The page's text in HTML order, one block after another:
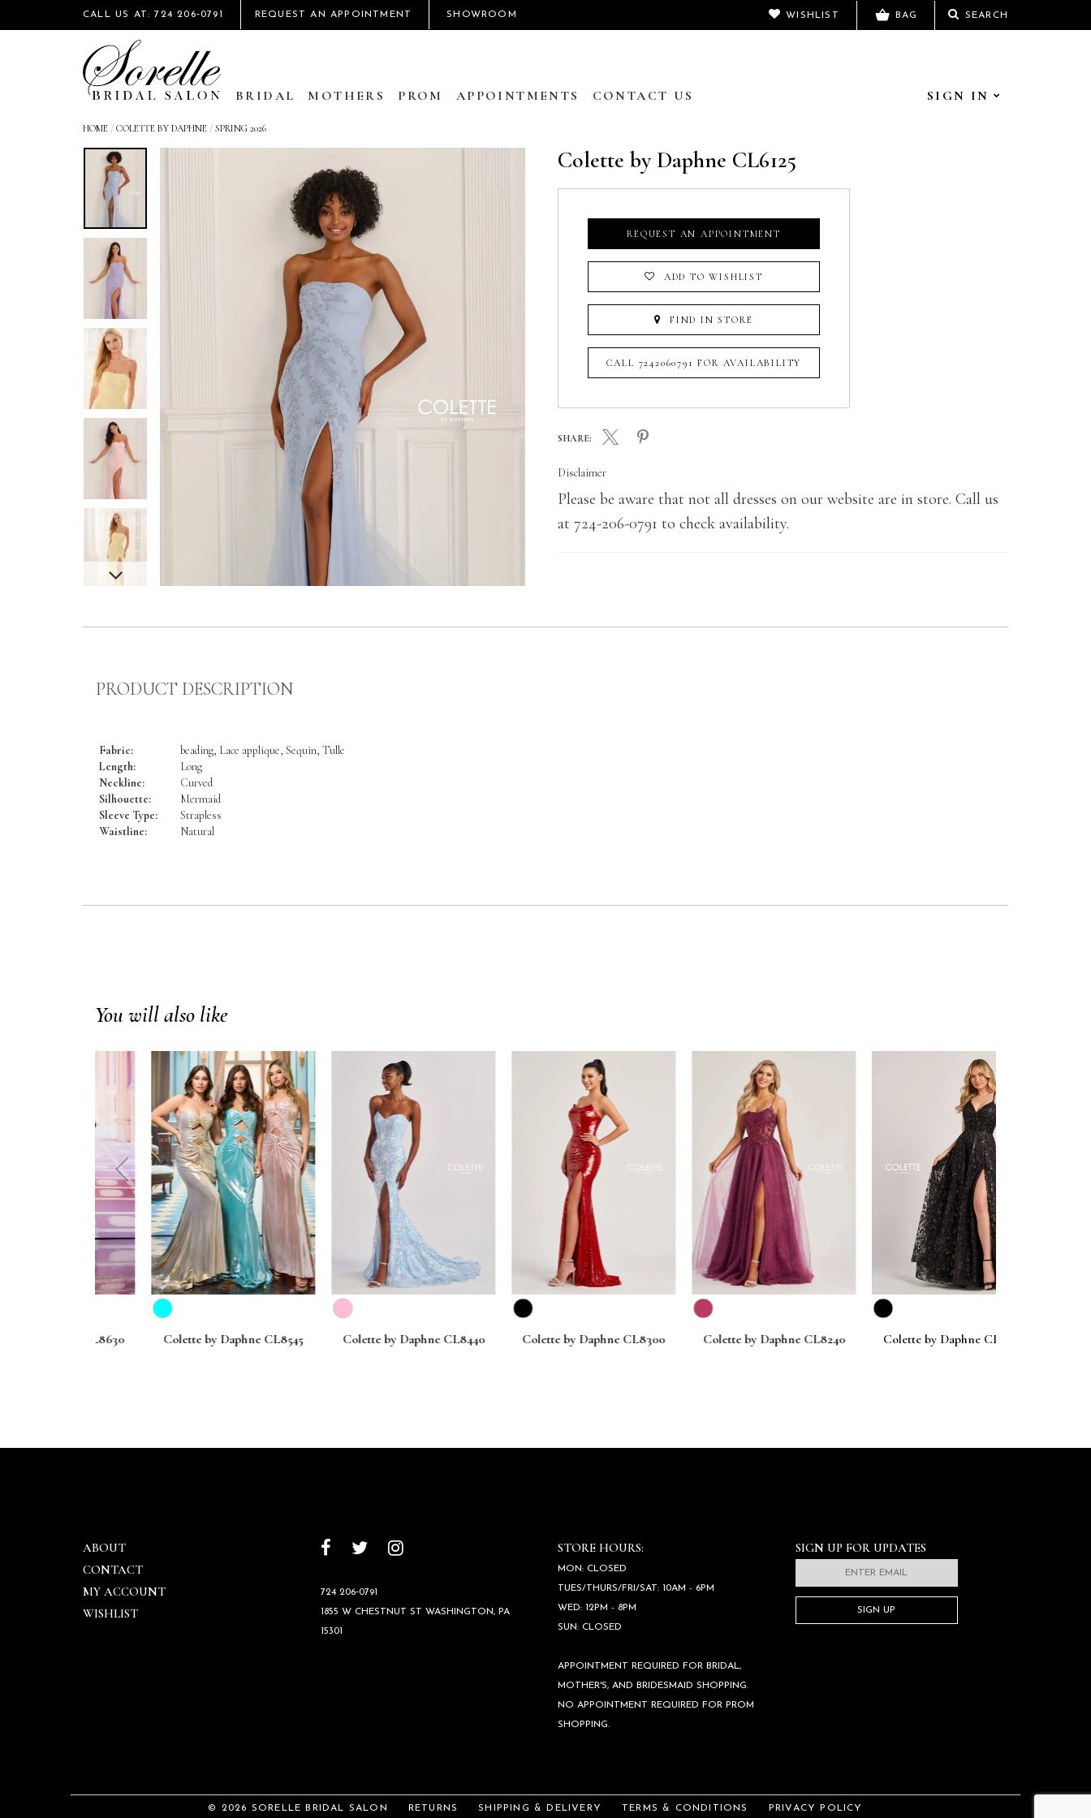
CALL US AT: 724 206‑0791 REQUEST AN APPOINTMENT SHOWROOM SEARCH
WISHLIST BAG
BRIDAL MOTHERS PROM APPOINTMENTS CONTACT US SIGN IN
HOME / COLETTE BY DAPHNE / SPRING 2026
Colette by Daphne CL6125
REQUEST AN APPOINTMENT
ADD TO WISHLIST
FIND IN STORE
CALL 7242060791 FOR AVAILABILITY
SHARE:
Disclaimer
Please be aware that not all dresses on our website are in store. Call us
at 724-206-0791 to check availability.
PRODUCT DESCRIPTION
Fabric:
beading, Lace applique, Sequin, Tulle
Length:
Long
Neckline:
Curved
Silhouette:
Mermaid
Sleeve Type:
Strapless
Waistline:
Natural
You will also like
Colette by Daphne CL8545 Colette by Daphne CL8440 Colette by Daphne CL8300 Colette by Daphne CL8240 Colette by Daphne CL8230
prev next
SIGN UP FOR UPDATES
SIGN UP
ABOUT
CONTACT
MY ACCOUNT
WISHLIST
724 206‑0791
1855 W CHESTNUT ST WASHINGTON, PA
15301
STORE HOURS:
MON: CLOSED
TUES/THURS/FRI/SAT: 10AM - 6PM
WED: 12PM - 8PM
SUN: CLOSED
APPOINTMENT REQUIRED FOR BRIDAL,
MOTHER'S, AND BRIDESMAID SHOPPING.
NO APPOINTMENT REQUIRED FOR PROM
SHOPPING.
© 2026 SORELLE BRIDAL SALON RETURNS SHIPPING & DELIVERY TERMS & CONDITIONS PRIVACY POLICY